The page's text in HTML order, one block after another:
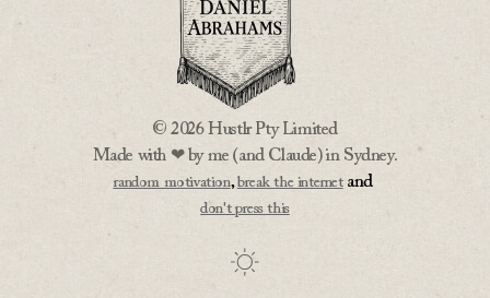
© 2026 Hustlr Pty Limited
Made with ❤ by me (and Claude) in Sydney.
random motivation,break the internetand
don't press this